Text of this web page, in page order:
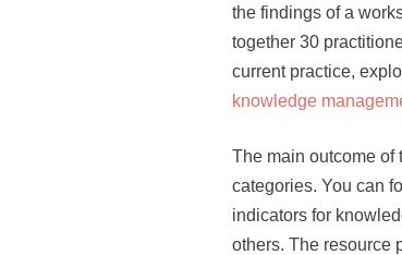
the findings of a
together 30
current practice,
knowledge
The main outcome of
categories. You can
indicators for
others. The resource